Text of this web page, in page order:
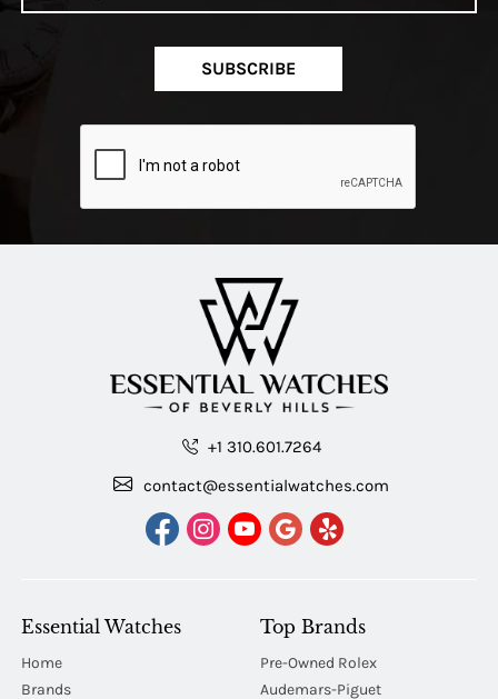
SUBSCRIBE
+1 310.601.7264
contact@essentialwatches.com
Essential Watches
Home
Brands
Top Brands
Pre-Owned Rolex
Audemars-Piguet